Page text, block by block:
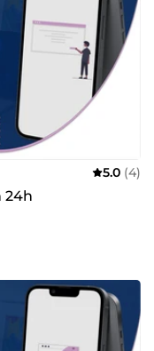
5.0 (4)
24h